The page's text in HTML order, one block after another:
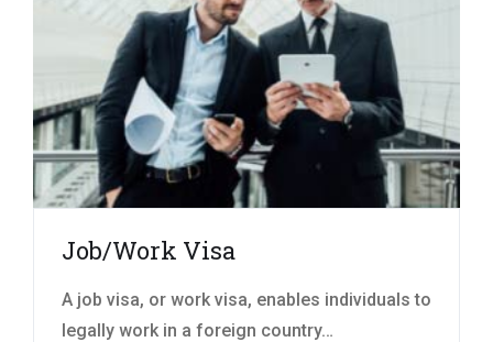
Job/Work Visa
A job visa, or work visa, enables individuals to
legally work in a foreign country…